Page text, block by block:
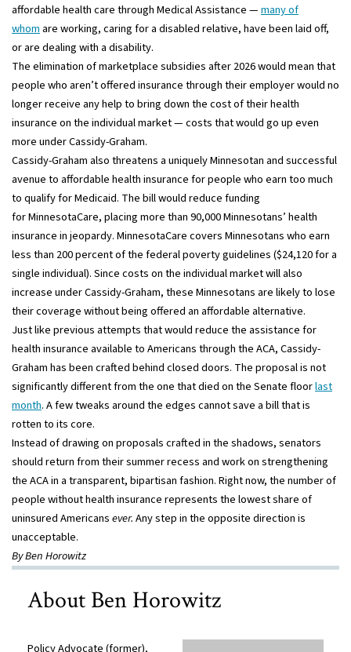
affordable health care through Medical Assistance —many of
whomare working, caring for a disabled relative, have been laid off,
or are dealing with a disability.
The elimination of marketplace subsidies after 2026 would mean that
people who aren’t offered insurance through their employer would no
longer receive any help to bring down the cost of their health
insurance on the individual market — costs that would go up even
more under Cassidy-Graham.
Cassidy-Graham also threatens a uniquely Minnesotan and successful
avenue to affordable health insurance for people who earn too much
to qualify for Medicaid. The bill would reduce funding
for MinnesotaCare, placing more than 90,000 Minnesotans’ health
insurance in jeopardy. MinnesotaCare covers Minnesotans who earn
less than 200 percent of the federal poverty guidelines ($24,120 for a
single individual). Since costs on the individual market will also
increase under Cassidy-Graham, these Minnesotans are likely to lose
their coverage without being offered an affordable alternative.
Just like previous attempts that would reduce the assistance for
health insurance available to Americans through the ACA, Cassidy-
Graham has been crafted behind closed doors. The proposal is not
significantly different from the one that died on the Senate floorlast
month. A few tweaks around the edges cannot save a bill that is
rotten to its core.
Instead of drawing on proposals crafted in the shadows, senators
should return from their summer recess and work on strengthening
the ACA in a transparent, bipartisan fashion. Right now, the number of
people without health insurance represents the lowest share of
uninsured Americansever.Any step in the opposite direction is
unacceptable.
By Ben Horowitz
About Ben Horowitz
Policy Advocate (former),